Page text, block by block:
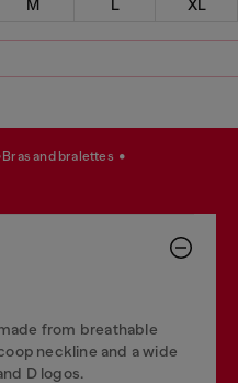
M L XL
bras and bralettes
from breathable
neckline and a wide
D logos.